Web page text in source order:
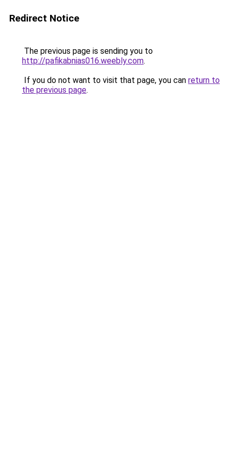
Redirect Notice
The previous page is sending you to
http://pafikabnias016.weebly.com.
If you do not want to visit that page, you can return to
the previous page.